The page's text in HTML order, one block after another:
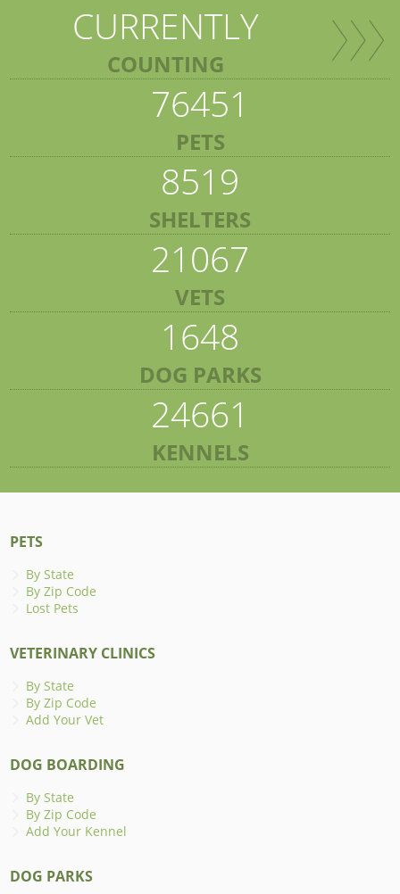
CURRENTLY
COUNTING
76451
PETS
8519
SHELTERS
21067
VETS
1648
DOG PARKS
24661
KENNELS
PETS
By State
By Zip Code
Lost Pets
VETERINARY CLINICS
By State
By Zip Code
Add Your Vet
DOG BOARDING
By State
By Zip Code
Add Your Kennel
DOG PARKS